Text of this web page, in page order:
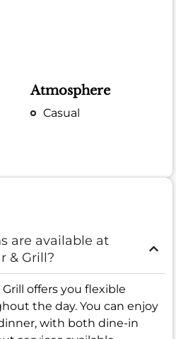
Atmosphere
Casual
are available at
& Grill?
Grill offers you flexible
the day. You can enjoy
with both dine-in